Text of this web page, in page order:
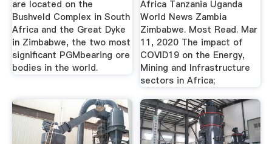
are located on the
Bushveld Complex in South
Africa and the Great Dyke
in Zimbabwe, the two most
significant PGMbearing ore
bodies in the world.
Africa Tanzania Uganda
World News Zambia
Zimbabwe. Most Read. Mar
11, 2020 The impact of
COVID19 on the Energy,
Mining and Infrastructure
sectors in Africa;